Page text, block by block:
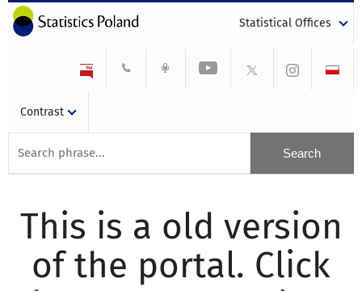
Statistical Offices
Contrast
This is a old version
of the portal. Click